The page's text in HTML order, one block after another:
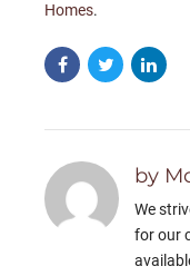
Homes.
by
We
for our